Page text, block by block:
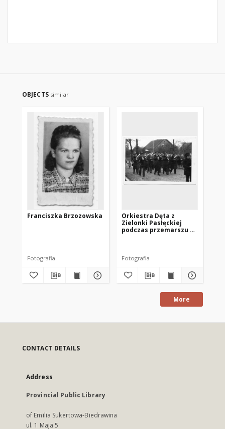
OBJECTS similar
Franciszka Brzozowska
Fotografia
Orkiestra Dęta z
Zielonki Pasłęckiej
podczas przemarszu z
Fotografia
More
CONTACT DETAILS
Address
Provincial Public Library
of Emilia Sukertowa-Biedrawina
ul. 1 Maja 5